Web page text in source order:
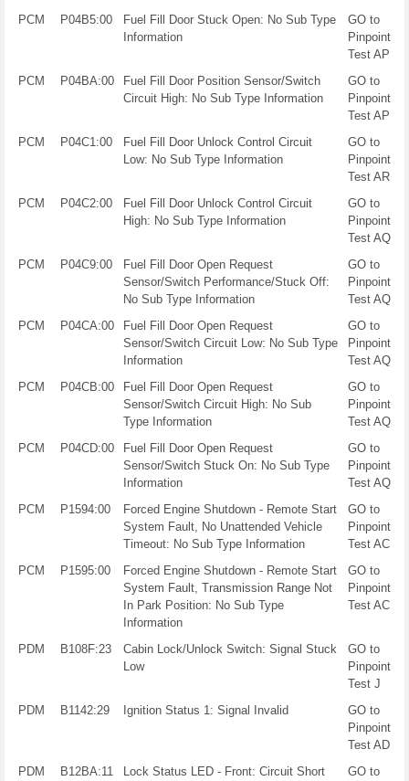
PCM
P04B5:00
Fuel Fill Door Stuck Open: No Sub Type
Information
GO to
Pinpoint
Test AP
PCM
P04BA:00
Fuel Fill Door Position Sensor/Switch
Circuit High: No Sub Type Information
GO to
Pinpoint
Test AP
PCM
P04C1:00
Fuel Fill Door Unlock Control Circuit
Low: No Sub Type Information
GO to
Pinpoint
Test AR
PCM
P04C2:00
Fuel Fill Door Unlock Control Circuit
High: No Sub Type Information
GO to
Pinpoint
Test AQ
PCM
P04C9:00
Fuel Fill Door Open Request
Sensor/Switch Performance/Stuck Off:
No Sub Type Information
GO to
Pinpoint
Test AQ
PCM
P04CA:00
Fuel Fill Door Open Request
Sensor/Switch Circuit Low: No Sub Type
Information
GO to
Pinpoint
Test AQ
PCM
P04CB:00
Fuel Fill Door Open Request
Sensor/Switch Circuit High: No Sub
Type Information
GO to
Pinpoint
Test AQ
PCM
P04CD:00
Fuel Fill Door Open Request
Sensor/Switch Stuck On: No Sub Type
Information
GO to
Pinpoint
Test AQ
PCM
P1594:00
Forced Engine Shutdown - Remote Start
System Fault, No Unattended Vehicle
Timeout: No Sub Type Information
GO to
Pinpoint
Test AC
PCM
P1595:00
Forced Engine Shutdown - Remote Start
System Fault, Transmission Range Not
In Park Position: No Sub Type
Information
GO to
Pinpoint
Test AC
PDM B108F:23
Cabin Lock/Unlock Switch: Signal Stuck
Low
GO to
Pinpoint
Test J
PDM
B1142:29 Ignition Status 1: Signal Invalid
GO to
Pinpoint
Test AD
PDM
B12BA:11
Lock Status LED - Front: Circuit Short
GO to